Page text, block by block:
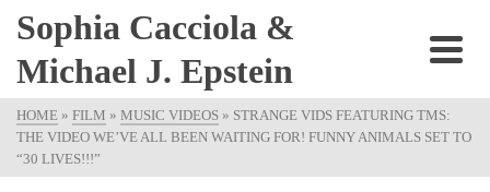
Sophia Cacciola &
Michael J. Epstein
HOME » FILM » MUSIC VIDEOS » STRANGE VIDS FEATURING TMS:
THE VIDEO WE’VE ALL BEEN WAITING FOR! FUNNY ANIMALS SET TO
“30 LIVES!!!”